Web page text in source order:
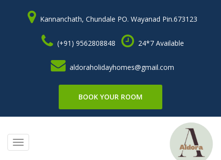
Kannanchath, Chundale PO. Wayanad Pin.673123
(+91) 9562808848 24*7 Available
aldoraholidayhomes@gmail.com
BOOK YOUR ROOM
Toggle